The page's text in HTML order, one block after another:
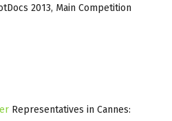
2013, Main Competition
Representatives in Cannes: